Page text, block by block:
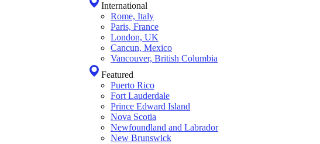
International
Rome, Italy
Paris, France
London, UK
Cancun, Mexico
Vancouver, British Columbia
Featured
Puerto Rico
Fort Lauderdale
Prince Edward Island
Nova Scotia
Newfoundland and Labrador
New Brunswick